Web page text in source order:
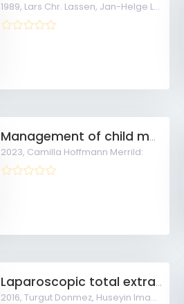
1989, Lars Chr. Lassen, Jan-Helge Larsen, Gert Almi
Management of child maltreatment suspicions in general practice
2023, Camilla Hoffmann Merrild:
Laparoscopic total extra-peritoneal repair under spinal anesthesia versus general anesthesia
2016,Turgut Donmez, Huseyin Imam Avaroglu: